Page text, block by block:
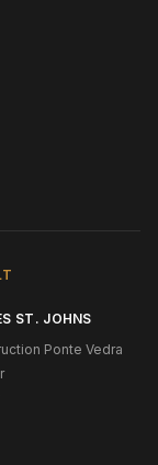
ST. JOHNS
Ponte Vedra